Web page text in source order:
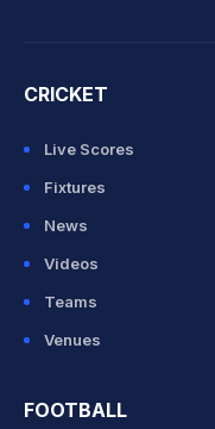
CRICKET
Live Scores
Fixtures
News
Videos
Teams
Venues
FOOTBALL